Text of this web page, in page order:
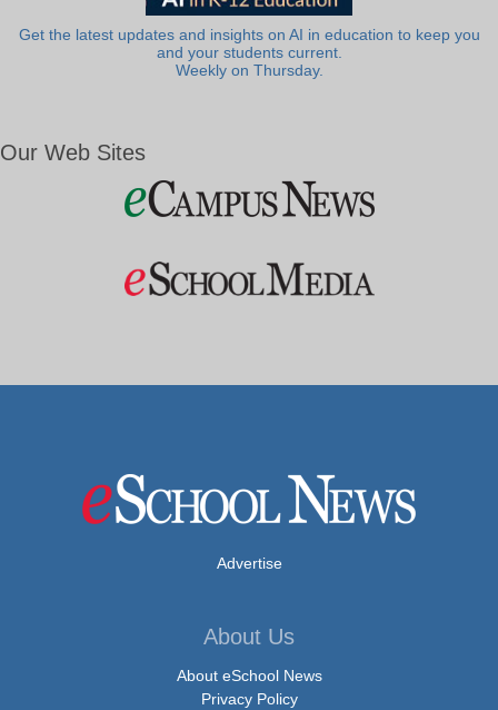
Get the latest updates and insights on AI in education to keep you
and your students current.
Weekly on Thursday.
Our Web Sites
Advertise
About Us
About eSchool News
Privacy Policy